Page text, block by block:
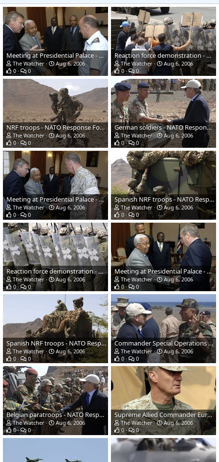
Meeting at Presidential Palace - NATO Response Force (NRF) Exercise
The Watcher
Aug 6, 2006
0
0
Reaction force demonstration - NATO Response Force (NRF) Exercise
The Watcher
Aug 6, 2006
0
0
NRF troops - NATO Response Force (NRF) Exercise
The Watcher
Aug 6, 2006
0
0
German soldiers - NATO Response Force (NRF) Exercise
The Watcher
Aug 6, 2006
0
0
Meeting at Presidential Palace - NATO Response Force (NRF) Exercise
The Watcher
Aug 6, 2006
0
0
Spanish NRF troops - NATO Response Force (NRF) Exercise
The Watcher
Aug 6, 2006
0
0
Reaction force demonstration - NATO Response Force (NRF) Exercise
The Watcher
Aug 6, 2006
0
0
Meeting at Presidential Palace - NATO Response Force (NRF) Exercise
The Watcher
Aug 6, 2006
0
0
Spanish NRF troops - NATO Response Force (NRF) Exercise
The Watcher
Aug 6, 2006
0
0
Commander Special Operations Command in Turkey - NATO Response Force (NRF)
The Watcher
Aug 6, 2006
0
0
Belgian paratroops - NATO Response Force (NRF) Exercise
The Watcher
Aug 6, 2006
0
0
Supreme Allied Commander Europe - NATO Response Force (NRF) Exercise
The Watcher
Aug 6, 2006
0
0